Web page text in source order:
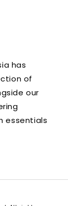
has
of
our
essentials